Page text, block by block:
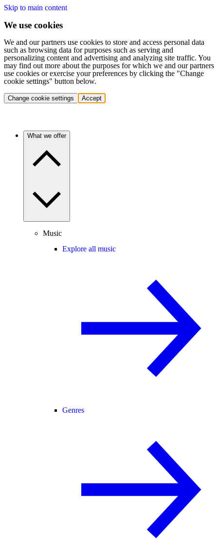
Skip to main content
We use cookies
We and our partners use cookies to store and access personal data
such as browsing data for purposes such as serving and
personalizing content and advertising and analyzing site traffic. You
may find out more about the purposes for which we and our partners
use cookies or exercise your preferences by clicking the "Change
cookie settings" button below.
Change cookie settings Accept
What we offer
Music
Explore all music
Genres